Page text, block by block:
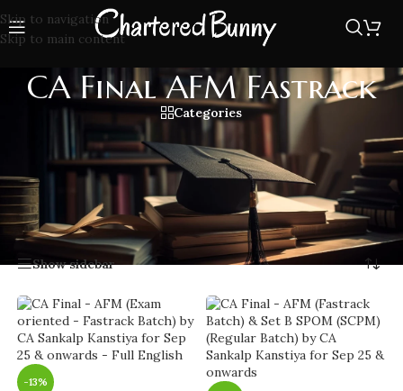
Skip to navigation
Skip to main content
CA Final AFM Fastrack
Categories
Boost your preparation with CA Final AFM Fastrack classes,
quick effective classes covering all important topics and
exam tips to help you clear AFM with confidence and high
scores.
Home/CA Final AFM Fastrack Showing 1–20 of 23 results
Show sidebar
-13%